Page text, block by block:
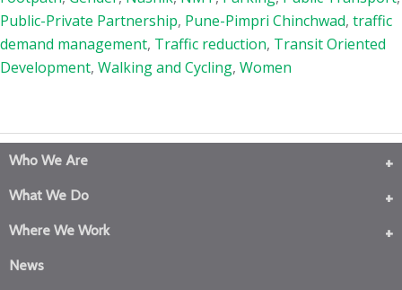
Public-Private Partnership, Pune-Pimpri Chinchwad, traffic
demand management, Traffic reduction, Transit Oriented
Development, Walking and Cycling, Women
Who We Are
What We Do
Where We Work
News